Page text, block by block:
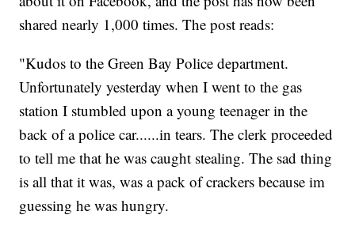
shared nearly 1,000 times. The post reads:
"Kudos to the Green Bay Police department.
Unfortunately yesterday when I went to the gas
station I stumbled upon a young teenager in the
back of a police car......in tears. The clerk proceeded
to tell me that he was caught stealing. The sad thing
is all that it was, was a pack of crackers because im
guessing he was hungry.